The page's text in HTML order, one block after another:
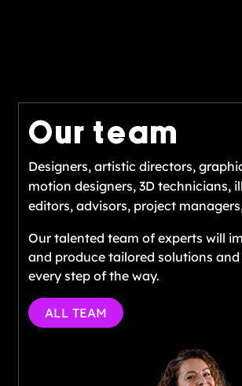
Our team
Designers, artistic directors,
motion designers, 3D technicians,
editors, advisors, project
Our talented team of experts will
and produce tailored solutions and
every step of the way.
ALL TEAM